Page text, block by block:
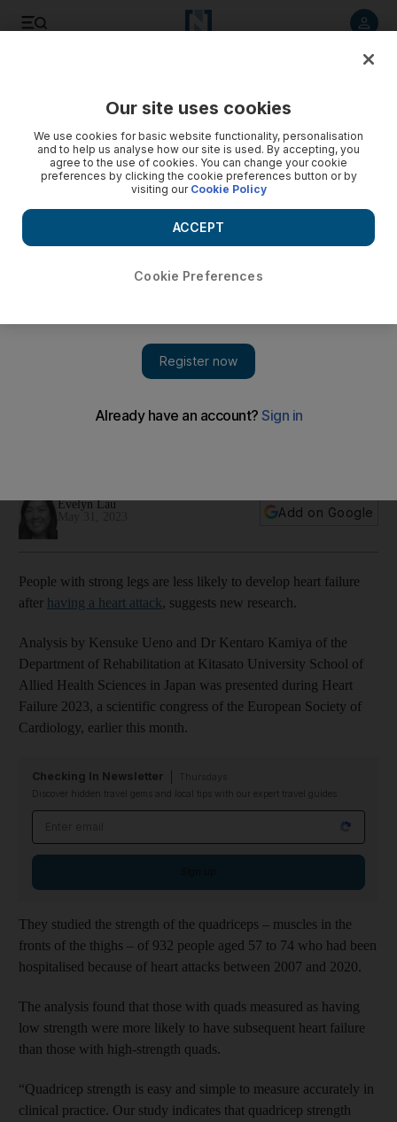
are some exercises to try
Evelyn Lau
Add on Google
People with strong legs are less likely to develop heart failure
after having a heart attack, suggests new research.
Analysis by Kensuke Ueno and Dr Kentaro Kamiya of the
Department of Rehabilitation at Kitasato University School of
Allied Health Sciences in Japan was presented during Heart
Failure 2023, a scientific congress of the European Society of
Cardiology, earlier this month.
Checking In Newsletter
Discover hidden travel gems and local tips with our expert travel guides
They studied the strength of the quadriceps – muscles in the
fronts of the thighs – of 932 people aged 57 to 74 who had been
hospitalised because of heart attacks between 2007 and 2020.
The analysis found that those with quads measured as having
low strength were more likely to have subsequent heart failure
than those with high-strength quads.
“Quadricep strength is easy and simple to measure accurately in
clinical practice. Our study indicates that quadricep strength
Our site uses cookies
We use cookies for basic website functionality, personalisation
and to help us analyse how our site is used. By accepting, you
agree to the use of cookies. You can change your cookie
preferences by clicking the cookie preferences button or by
visiting our Cookie Policy
Cookie Preferences
ACCEPT